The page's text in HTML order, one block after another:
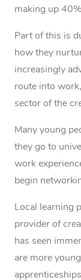
making up
Part of this is
how they
increasingly
route into
sector of the
Many young
they go to
work
begin
Local learning
provider of
has seen
are more